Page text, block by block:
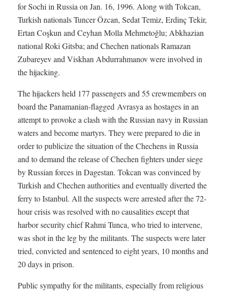
for Sochi in Russia on Jan. 16, 1996. Along with Tokcan,
Turkish nationals Tuncer Özcan, Sedat Temiz, Erdinç Tekir,
Ertan Coşkun and Ceyhan Molla Mehmetoğlu; Abkhazian
national Roki Gitsba; and Chechen nationals Ramazan
Zubareyev and Viskhan Abdurrahmanov were involved in
the hijacking.
The hijackers held 177 passengers and 55 crewmembers on
board the Panamanian-flagged Avrasya as hostages in an
attempt to provoke a clash with the Russian navy in Russian
waters and become martyrs. They were prepared to die in
order to publicize the situation of the Chechens in Russia
and to demand the release of Chechen fighters under siege
by Russian forces in Dagestan. Tokcan was convinced by
Turkish and Chechen authorities and eventually diverted the
ferry to Istanbul. All the suspects were arrested after the 72-
hour crisis was resolved with no causalities except that
harbor security chief Rahmi Tunca, who tried to intervene,
was shot in the leg by the militants. The suspects were later
tried, convicted and sentenced to eight years, 10 months and
20 days in prison.
Public sympathy for the militants, especially from religious